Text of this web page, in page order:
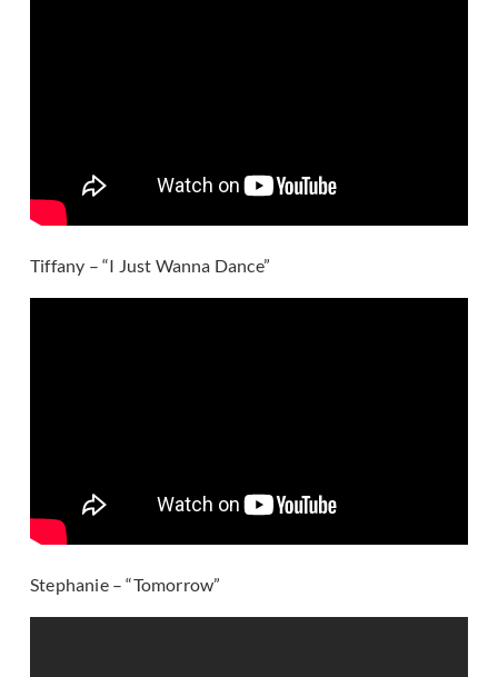
Tiffany – “I Just Wanna Dance”
Stephanie – “Tomorrow”